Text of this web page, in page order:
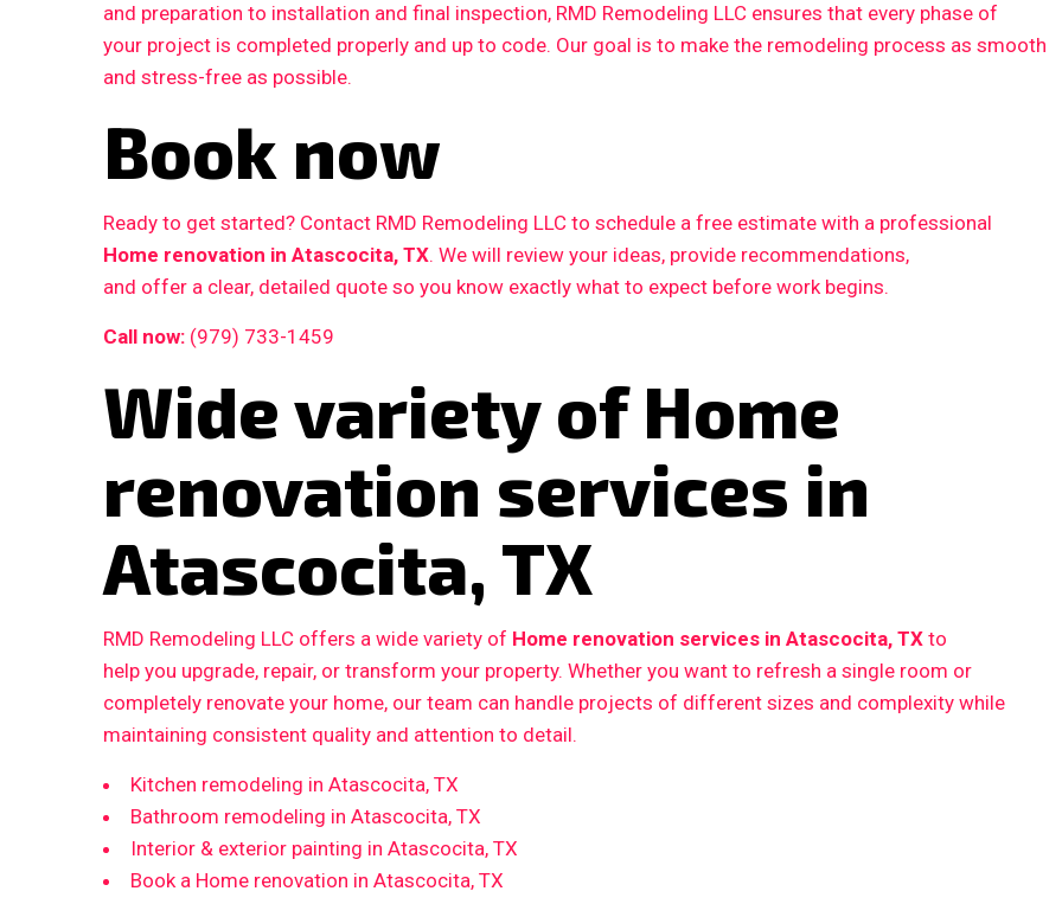
and preparation to installation and final inspection, RMD Remodeling LLC ensures that every phase of
your project is completed properly and up to code. Our goal is to make the remodeling process as smooth
and stress-free as possible.
Book now
Ready to get started? Contact RMD Remodeling LLC to schedule a free estimate with a professional
Home renovation in Atascocita, TX. We will review your ideas, provide recommendations,
and offer a clear, detailed quote so you know exactly what to expect before work begins.
Call now: (979) 733-1459
Wide variety of Home
renovation services in
Atascocita, TX
RMD Remodeling LLC offers a wide variety of Home renovation services in Atascocita, TX to
help you upgrade, repair, or transform your property. Whether you want to refresh a single room or
completely renovate your home, our team can handle projects of different sizes and complexity while
maintaining consistent quality and attention to detail.
Kitchen remodeling in Atascocita, TX
Bathroom remodeling in Atascocita, TX
Interior & exterior painting in Atascocita, TX
Book a Home renovation in Atascocita, TX